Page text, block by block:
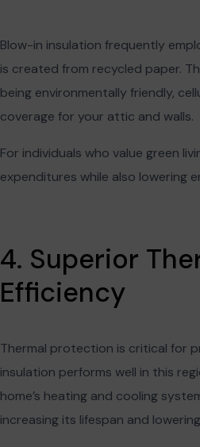
Blow-in insulation frequently
is created from recycled paper.
being environmentally friendly,
coverage for your attic and walls.
For individuals who value green
expenditures while also lowering
4. Superior
Efficiency
Thermal protection is critical for
insulation performs well in this
home’s heating and cooling
increasing its lifespan and